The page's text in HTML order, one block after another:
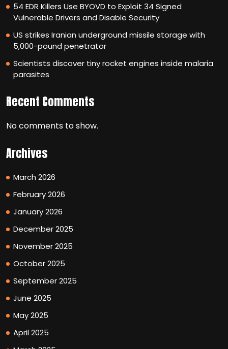
54 EDR Killers Use BYOVD to Exploit 34 Signed
Vulnerable Drivers and Disable Security
US strikes Iranian underground missile storage with
5,000-pound penetrator
Scientists discover tiny rocket engines inside malaria
parasites
Recent Comments
No comments to show.
Archives
March 2026
February 2026
January 2026
December 2025
November 2025
October 2025
September 2025
June 2025
May 2025
April 2025